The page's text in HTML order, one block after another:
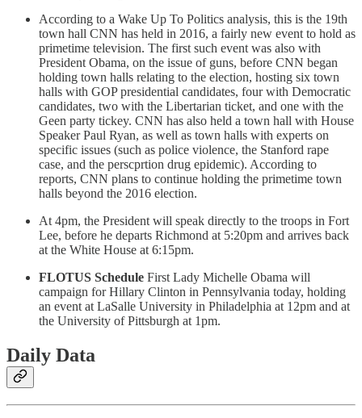
According to a Wake Up To Politics analysis, this is the 19th
town hall CNN has held in 2016, a fairly new event to hold as
primetime television. The first such event was also with
President Obama, on the issue of guns, before CNN began
holding town halls relating to the election, hosting six town
halls with GOP presidential candidates, four with Democratic
candidates, two with the Libertarian ticket, and one with the
Geen party tickey. CNN has also held a town hall with House
Speaker Paul Ryan, as well as town halls with experts on
specific issues (such as police violence, the Stanford rape
case, and the perscprtion drug epidemic). According to
reports, CNN plans to continue holding the primetime town
halls beyond the 2016 election.
At 4pm, the President will speak directly to the troops in Fort
Lee, before he departs Richmond at 5:20pm and arrives back
at the White House at 6:15pm.
FLOTUS Schedule First Lady Michelle Obama will
campaign for Hillary Clinton in Pennsylvania today, holding
an event at LaSalle University in Philadelphia at 12pm and at
the University of Pittsburgh at 1pm.
Daily Data